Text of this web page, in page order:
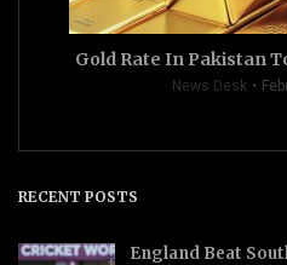
Gold Rate In Pakistan
News Desk
RECENT POSTS
England Beat